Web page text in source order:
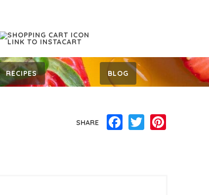
RECIPES BLOG
SHARE Facebook
Twitter